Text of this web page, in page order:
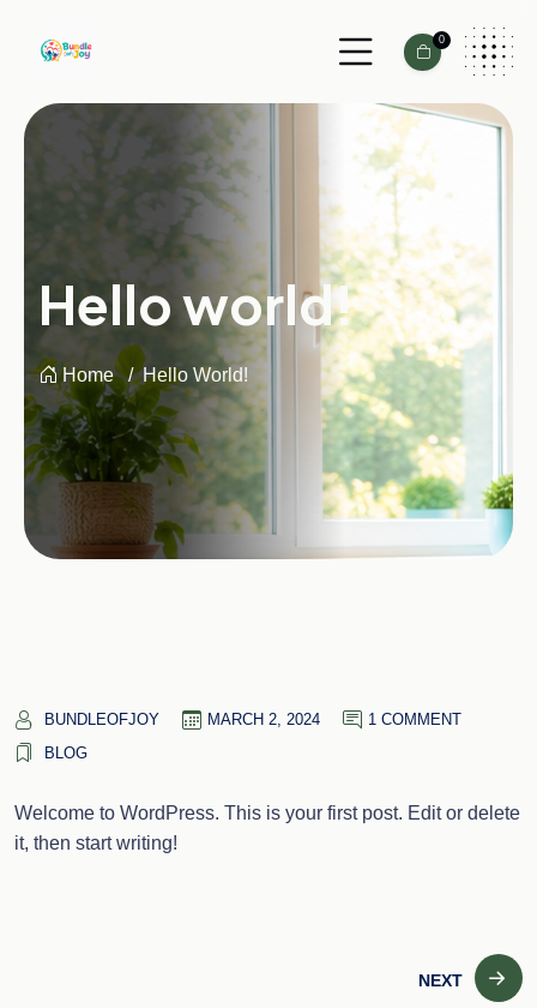
0
Hello world!
Home Hello World!
BUNDLEOFJOY MARCH 2, 2024
1 COMMENT
BLOG
Welcome to WordPress. This is your first post. Edit or delete
it, then start writing!
NEXT